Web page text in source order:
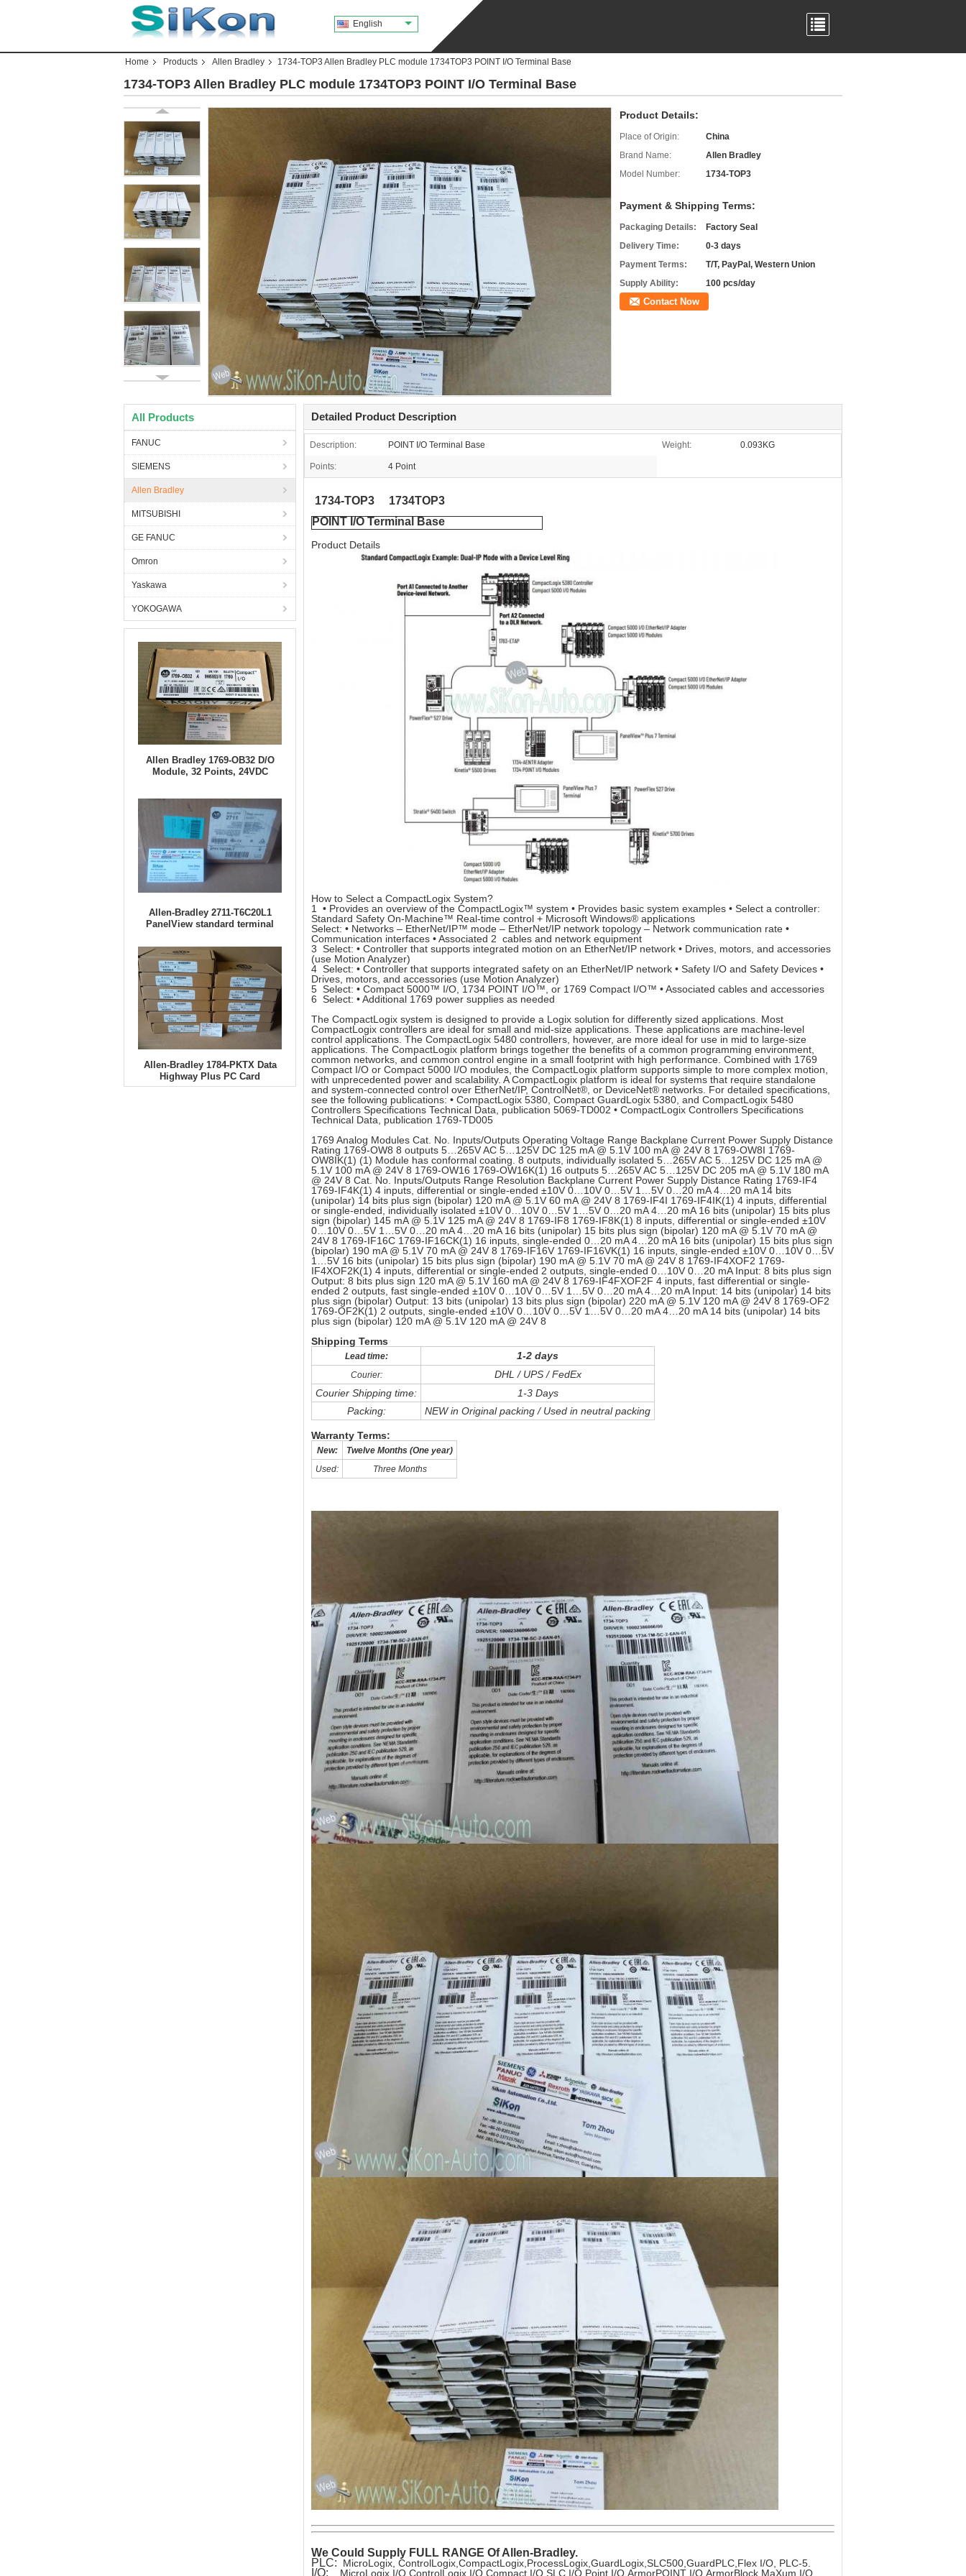
English
Home Products Allen Bradley 1734-TOP3 Allen Bradley PLC module 1734TOP3 POINT I/O Terminal Base
1734-TOP3 Allen Bradley PLC module 1734TOP3 POINT I/O Terminal Base
Product Details:
Place of Origin:
China
Brand Name:
Allen Bradley
Model Number:
1734-TOP3
Payment & Shipping Terms:
Packaging Details:
Factory Seal
Delivery Time:
0-3 days
Payment Terms:
T/T, PayPal, Western Union
Supply Ability:
100 pcs/day
Contact Now
All Products
FANUC
SIEMENS
Allen Bradley
MITSUBISHI
GE FANUC
Omron
Yaskawa
YOKOGAWA
Allen Bradley 1769-OB32 D/O
Module, 32 Points, 24VDC
Allen-Bradley 2711-T6C20L1
PanelView standard terminal
Allen-Bradley 1784-PKTX Data
Highway Plus PC Card
Detailed Product Description
Description: POINT I/O Terminal Base Weight: 0.093KG
Points: 4 Point
1734-TOP3 1734TOP3
POINT I/O Terminal Base
Product Details
How to Select a CompactLogix System?
1 • Provides an overview of the CompactLogix™ system • Provides basic system examples • Select a controller:
Standard Safety On-Machine™ Real-time control + Microsoft Windows® applications
Select: • Networks – EtherNet/IP™ mode – EtherNet/IP network topology – Network communication rate •
Communication interfaces • Associated 2 cables and network equipment
3 Select: • Controller that supports integrated motion on an EtherNet/IP network • Drives, motors, and accessories
(use Motion Analyzer)
4 Select: • Controller that supports integrated safety on an EtherNet/IP network • Safety I/O and Safety Devices •
Drives, motors, and accessories (use Motion Analyzer)
5 Select: • Compact 5000™ I/O, 1734 POINT I/O™, or 1769 Compact I/O™ • Associated cables and accessories
6 Select: • Additional 1769 power supplies as needed
The CompactLogix system is designed to provide a Logix solution for differently sized applications. Most
CompactLogix controllers are ideal for small and mid-size applications. These applications are machine-level
control applications. The CompactLogix 5480 controllers, however, are more ideal for use in mid to large-size
applications. The CompactLogix platform brings together the benefits of a common programming environment,
common networks, and common control engine in a small footprint with high performance. Combined with 1769
Compact I/O or Compact 5000 I/O modules, the CompactLogix platform supports simple to more complex motion,
with unprecedented power and scalability. A CompactLogix platform is ideal for systems that require standalone
and system-connected control over EtherNet/IP, ControlNet®, or DeviceNet® networks. For detailed specifications,
see the following publications: • CompactLogix 5380, Compact GuardLogix 5380, and CompactLogix 5480
Controllers Specifications Technical Data, publication 5069-TD002 • CompactLogix Controllers Specifications
Technical Data, publication 1769-TD005
1769 Analog Modules Cat. No. Inputs/Outputs Operating Voltage Range Backplane Current Power Supply Distance
Rating 1769-OW8 8 outputs 5…265V AC 5…125V DC 125 mA @ 5.1V 100 mA @ 24V 8 1769-OW8I 1769-
OW8IK(1) (1) Module has conformal coating. 8 outputs, individually isolated 5…265V AC 5…125V DC 125 mA @
5.1V 100 mA @ 24V 8 1769-OW16 1769-OW16K(1) 16 outputs 5…265V AC 5…125V DC 205 mA @ 5.1V 180 mA
@ 24V 8 Cat. No. Inputs/Outputs Range Resolution Backplane Current Power Supply Distance Rating 1769-IF4
1769-IF4K(1) 4 inputs, differential or single-ended ±10V 0…10V 0…5V 1…5V 0…20 mA 4…20 mA 14 bits
(unipolar) 14 bits plus sign (bipolar) 120 mA @ 5.1V 60 mA @ 24V 8 1769-IF4I 1769-IF4IK(1) 4 inputs, differential
or single-ended, individually isolated ±10V 0…10V 0…5V 1…5V 0…20 mA 4…20 mA 16 bits (unipolar) 15 bits plus
sign (bipolar) 145 mA @ 5.1V 125 mA @ 24V 8 1769-IF8 1769-IF8K(1) 8 inputs, differential or single-ended ±10V
0…10V 0…5V 1…5V 0…20 mA 4…20 mA 16 bits (unipolar) 15 bits plus sign (bipolar) 120 mA @ 5.1V 70 mA @
24V 8 1769-IF16C 1769-IF16CK(1) 16 inputs, single-ended 0…20 mA 4…20 mA 16 bits (unipolar) 15 bits plus sign
(bipolar) 190 mA @ 5.1V 70 mA @ 24V 8 1769-IF16V 1769-IF16VK(1) 16 inputs, single-ended ±10V 0…10V 0…5V
1…5V 16 bits (unipolar) 15 bits plus sign (bipolar) 190 mA @ 5.1V 70 mA @ 24V 8 1769-IF4XOF2 1769-
IF4XOF2K(1) 4 inputs, differential or single-ended 2 outputs, single-ended 0…10V 0…20 mA Input: 8 bits plus sign
Output: 8 bits plus sign 120 mA @ 5.1V 160 mA @ 24V 8 1769-IF4FXOF2F 4 inputs, fast differential or single-
ended 2 outputs, fast single-ended ±10V 0…10V 0…5V 1…5V 0…20 mA 4…20 mA Input: 14 bits (unipolar) 14 bits
plus sign (bipolar) Output: 13 bits (unipolar) 13 bits plus sign (bipolar) 220 mA @ 5.1V 120 mA @ 24V 8 1769-OF2
1769-OF2K(1) 2 outputs, single-ended ±10V 0…10V 0…5V 1…5V 0…20 mA 4…20 mA 14 bits (unipolar) 14 bits
plus sign (bipolar) 120 mA @ 5.1V 120 mA @ 24V 8
Shipping Terms
Lead time: 1-2 days
Courier:
DHL / UPS / FedEx
Courier Shipping time:
1-3 Days
Packing:
NEW in Original packing / Used in neutral packing
Warranty Terms:
New:
Twelve Months (One year)
Used:
Three Months
We Could Supply FULL RANGE Of Allen-Bradley.
PLC: MicroLogix, ControlLogix,CompactLogix,ProcessLogix,GuardLogix,SLC500,GuardPLC,Flex I/O, PLC-5.
I/O: MicroLogix I/O,ControlLogix I/O,Compact I/O,SLC I/O,Point I/O,ArmorPOINT I/O,ArmorBlock MaXum I/O.